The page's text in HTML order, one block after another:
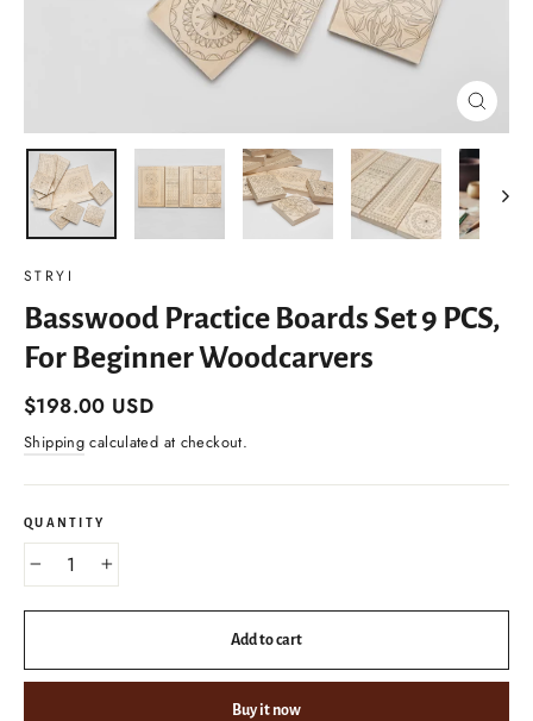
Close
(esc)
STRYI
Basswood Practice Boards Set 9 PCS,
For Beginner Woodcarvers
Regular
price
$198.00 USD
Shipping calculated at checkout.
QUANTITY
Add to cart
Buy it now